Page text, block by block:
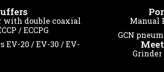
with double coaxial
/ ECCPG
20 / EV-30 / EV-
Manual
GCN
Grinder